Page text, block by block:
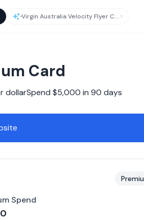
Virgin Australia Velocity Flyer Card
Card
dollarSpend $5,000 in 90 days
Spend